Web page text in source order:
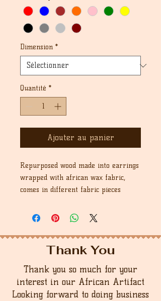
Dimension *
Quantité *
Ajouter au panier
Repurposed wood made into earrings
wrapped with african wax fabric,
comes in different fabric pieces
Thank You
Thank you so much for your
interest in our African Artifact
Looking forward to doing business